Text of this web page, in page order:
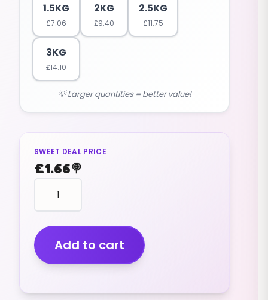
1.5KG
£7.06
2KG
£9.40
2.5KG
£11.75
3KG
£14.10
💡 Larger quantities = better value!
SWEET DEAL PRICE
£1.66🍭
Dew
Drops
(jelly)
(200g)
quantityAdd to cart